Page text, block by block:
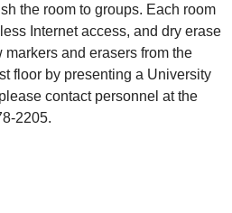
the room to groups. Each room
Internet access, and dry erase
markers and erasers from the
floor by presenting a University
contact personnel at the
2205.